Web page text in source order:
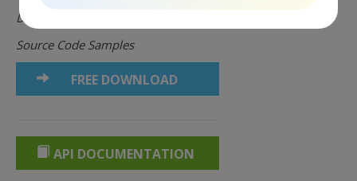
Documentation Online
Source Code Samples
FREE DOWNLOAD
API DOCUMENTATION